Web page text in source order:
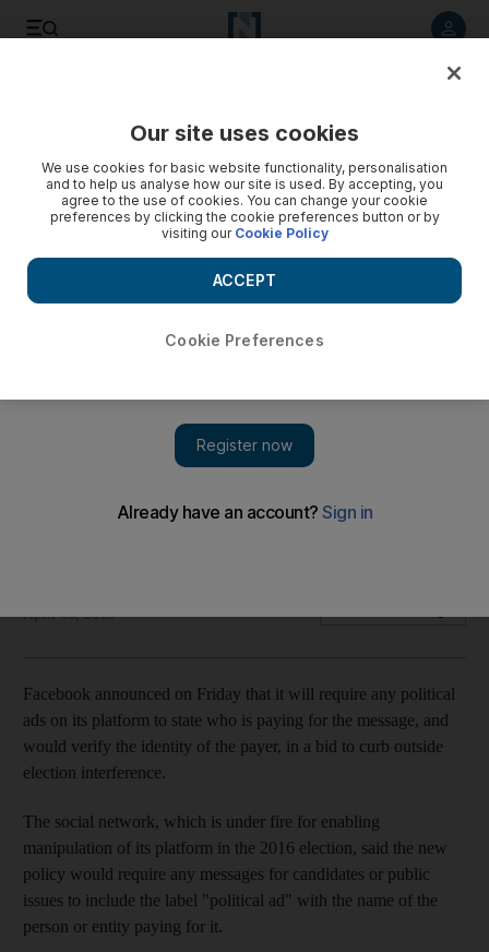
Facebook's CEO is due to appear before Congress next
April 06, 2018
Facebook announced on Friday that it will require any political
ads on its platform to state who is paying for the message, and
would verify the identity of the payer, in a bid to curb outside
election interference.
The social network, which is under fire for enabling
manipulation of its platform in the 2016 election, said the new
policy would require any messages for candidates or public
issues to include the label "political ad" with the name of the
person or entity paying for it.
Our site uses cookies
We use cookies for basic website functionality, personalisation
and to help us analyse how our site is used. By accepting, you
agree to the use of cookies. You can change your cookie
preferences by clicking the cookie preferences button or by
visiting our Cookie Policy
Cookie Preferences
ACCEPT